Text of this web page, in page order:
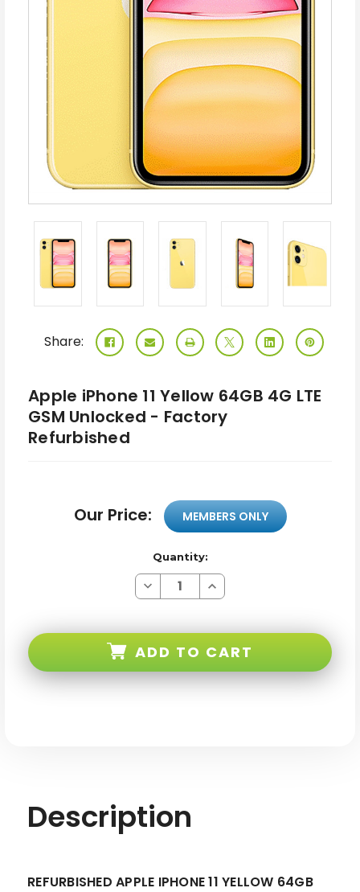
Share:
Apple iPhone 11 Yellow 64GB 4G LTE
GSM Unlocked - Factory
Refurbished
Our Price: MEMBERS ONLY
Quantity:
Decrease
Quantity
Yellow
4G
Increase
Quantity
Yellow
4G
ADD TO CART
Description
REFURBISHED APPLE IPHONE 11 YELLOW 64GB